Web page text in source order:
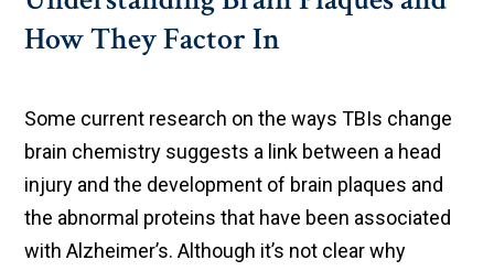
How They Factor In
Some current research on the ways TBIs change
brain chemistry suggests a link between a head
injury and the development of brain plaques and
the abnormal proteins that have been associated
with Alzheimer’s. Although it’s not clear why